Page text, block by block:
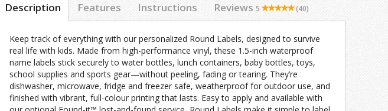
Description Features Instructions Reviews 5 (40)
Keep track of everything with our personalized Round Labels, designed to survive
real life with kids. Made from high-performance vinyl, these 1.5-inch waterproof
name labels stick securely to water bottles, lunch containers, baby bottles, toys,
school supplies and sports gear—without peeling, fading or tearing. They’re
dishwasher, microwave, fridge and freezer safe, weatherproof for outdoor use, and
finished with vibrant, full-colour printing that lasts. Easy to apply and available with